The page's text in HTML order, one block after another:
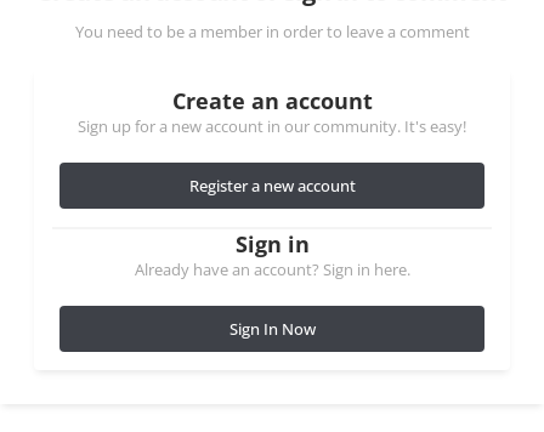
You need to be a member in order to leave a comment
Create an account
Sign up for a new account in our community. It's easy!
Register a new account
Sign in
Already have an account? Sign in here.
Sign In Now